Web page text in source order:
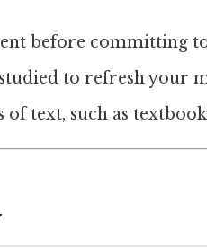
before committing
to refresh your
text, such as